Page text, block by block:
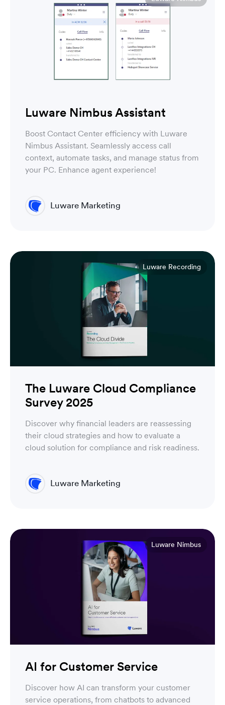
Luware Nimbus Assistant
Boost Contact Center efficiency with Luware
Nimbus Assistant. Seamlessly access call
context, automate tasks, and manage status from
your PC. Enhance agent experience!
Luware Marketing
Luware Recording
The Luware Cloud Compliance
Survey 2025
Discover why financial leaders are reassessing
their cloud strategies and how to evaluate a
cloud solution for compliance and risk readiness.
Luware Marketing
Luware Nimbus
AI for Customer Service
Discover how AI can transform your customer
service operations, from chatbots to advanced